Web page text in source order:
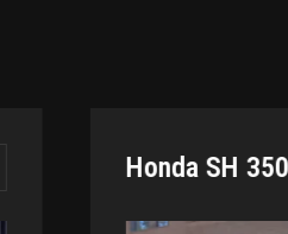
Honda SH 350